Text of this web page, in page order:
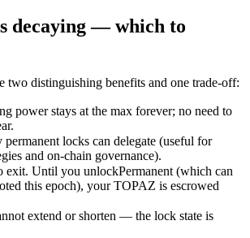
decaying — which to
two distinguishing benefits and one trade-off:
power stays at the max forever; no need to
locks can delegate (useful for
and on-chain governance).
exit. Until you unlockPermanent (which can
this epoch), your TOPAZ is escrowed
extend or shorten — the lock state is